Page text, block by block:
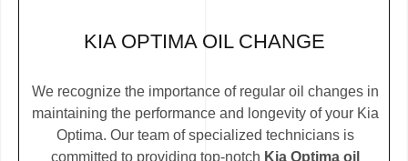
KIA OPTIMA OIL CHANGE
We recognize the importance of regular oil changes in
maintaining the performance and longevity of your Kia
Optima. Our team of specialized technicians is
committed to providing top-notch Kia Optima oil